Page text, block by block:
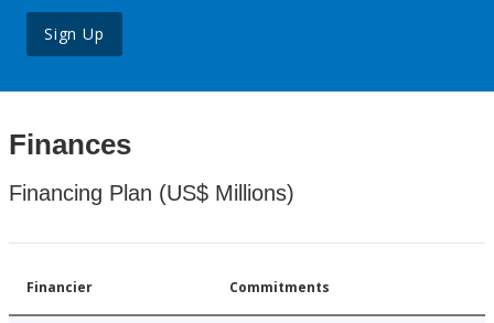
Sign Up
Finances
Financing Plan (US$ Millions)
Financier Commitments